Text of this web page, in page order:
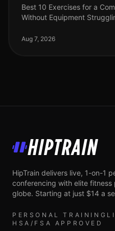
Best 10 Exercises for a
Without Equipment
not alone. Busy profess
Aug 7, 2026
HipTrain
HipTrain delivers live, 1-on-1
conferencing with elite fitness
globe. Starting at just $14 a
PERSONAL TRAINING
HSA/FSA APPROVED